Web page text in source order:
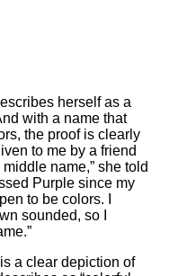
herself as a
with a name that
the proof is clearly
to me by a friend
name,” she told
Purple since my
to be colors. I
sounded, so I
a clear depiction of